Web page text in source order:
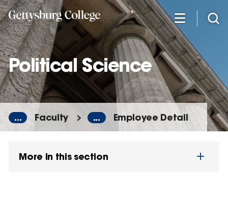
Skip
to
main
content
Political Science
... Faculty ... Employee Detail
More in this section